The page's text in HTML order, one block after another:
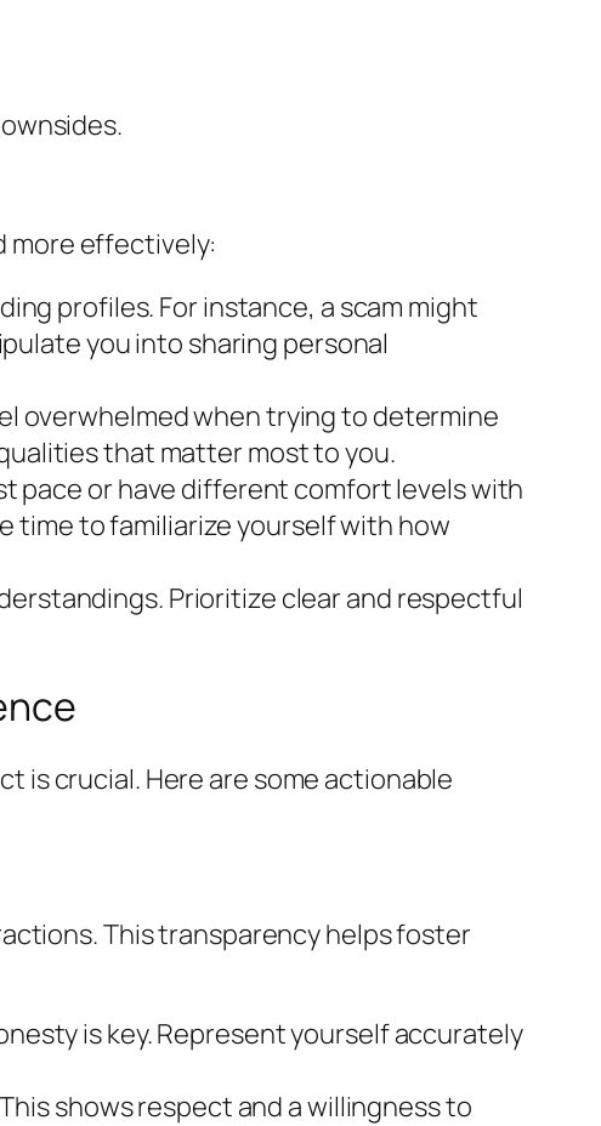
more effectively:
profiles. For instance, a scam might
you into sharing personal
overwhelmed when trying to determine
that matter most to you.
pace or have different comfort levels with
time to familiarize yourself with how
Prioritize clear and respectful
is crucial. Here are some actionable
This transparency helps foster
is key. Represent yourself accurately
shows respect and a willingness to